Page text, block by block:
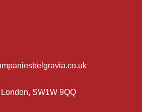
SW1W 9QQ